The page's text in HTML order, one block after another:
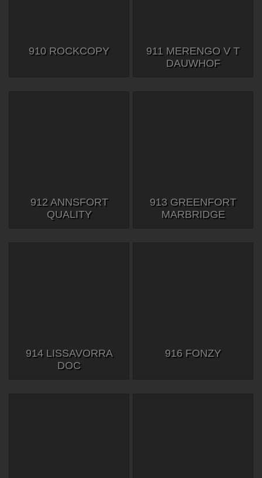
910 ROCKCOPY
911 MERENGO V T
DAUWHOF
912 ANNSFORT
QUALITY
913 GREENFORT
MARBRIDGE
914 LISSAVORRA
DOC
916 FONZY